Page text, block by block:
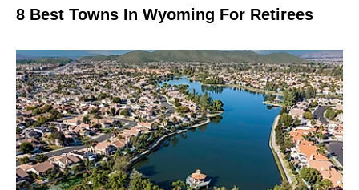
8 Best Towns In Wyoming For Retirees